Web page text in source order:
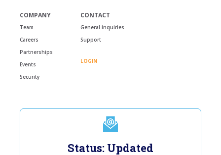
COMPANY
Team
Careers
Partnerships
Events
Security
CONTACT
General inquiries
Support
LOGIN
Status: Updated